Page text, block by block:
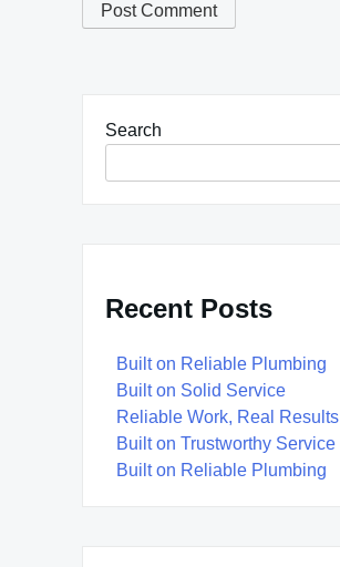
Search
Recent Posts
Built on Reliable Plumbing
Built on Solid Service
Reliable Work, Real Results
Built on Trustworthy Service
Built on Reliable Plumbing